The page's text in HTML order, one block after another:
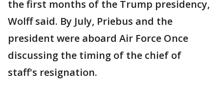
the first months of the Trump presidency,
Wolff said. By July, Priebus and the
president were aboard Air Force Once
discussing the timing of the chief of
staff's resignation.